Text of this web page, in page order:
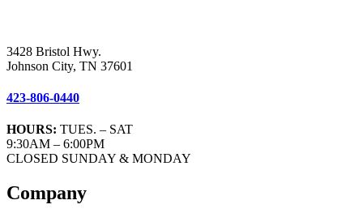
3428 Bristol Hwy.
Johnson City, TN 37601
423-806-0440
HOURS: TUES. – SAT
9:30AM – 6:00PM
CLOSED SUNDAY & MONDAY
Company